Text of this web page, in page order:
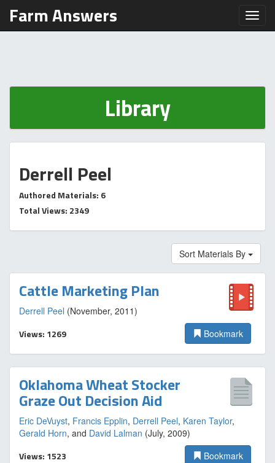
Farm Answers
Library
Derrell Peel
Authored Materials: 6
Total Views: 2349
Sort Materials By
Cattle Marketing Plan
Derrell Peel (November, 2011)
Views: 1269 Bookmark
Oklahoma Wheat Stocker
Graze Out Decision Aid
Eric DeVuyst, Francis Epplin, Derrell Peel, Karen Taylor,
Gerald Horn, and David Lalman (July, 2009)
Views: 1523 Bookmark